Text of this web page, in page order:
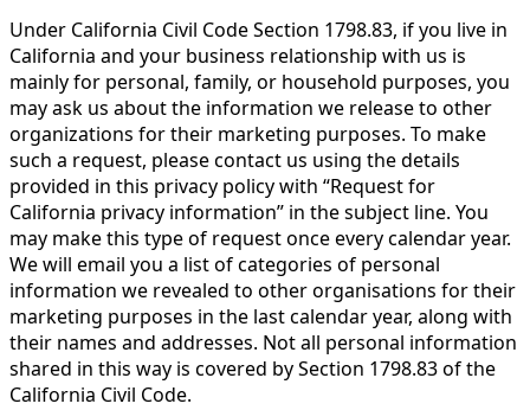
Under California Civil Code Section 1798.83, if you live in
California and your business relationship with us is
mainly for personal, family, or household purposes, you
may ask us about the information we release to other
organizations for their marketing purposes. To make
such a request, please contact us using the details
provided in this privacy policy with “Request for
California privacy information” in the subject line. You
may make this type of request once every calendar year.
We will email you a list of categories of personal
information we revealed to other organisations for their
marketing purposes in the last calendar year, along with
their names and addresses. Not all personal information
shared in this way is covered by Section 1798.83 of the
California Civil Code.